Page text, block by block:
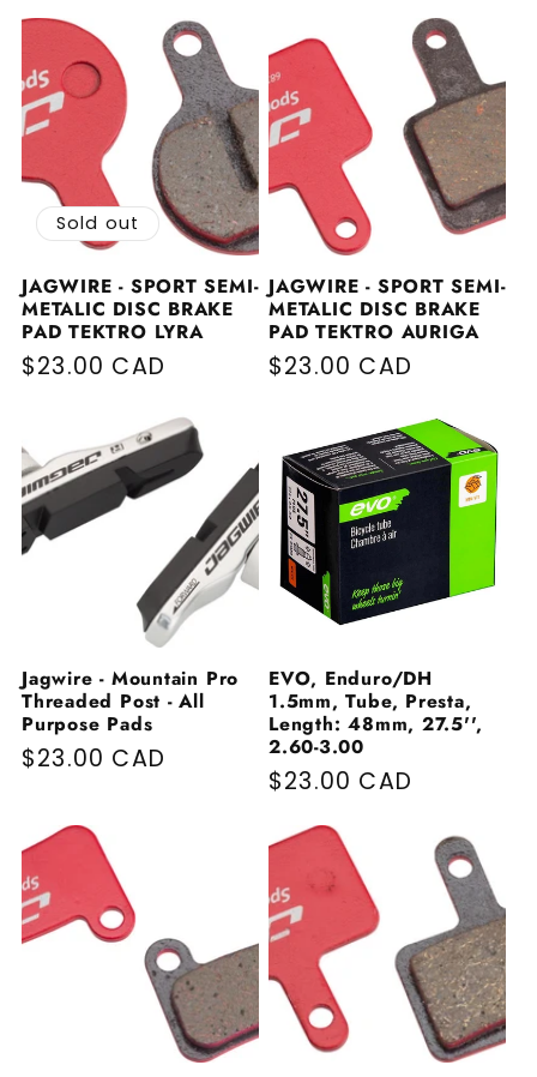
Sold out
JAGWIRE - SPORT SEMI-
METALIC DISC BRAKE
PAD TEKTRO LYRA
Regular price
$23.00 CAD
JAGWIRE - SPORT SEMI-
METALIC DISC BRAKE
PAD TEKTRO AURIGA
Regular price
$23.00 CAD
Jagwire - Mountain Pro
Threaded Post - All
Purpose Pads
Regular price
$23.00 CAD
EVO, Enduro/DH
1.5mm, Tube, Presta,
Length: 48mm, 27.5'',
2.60-3.00
Regular price
$23.00 CAD